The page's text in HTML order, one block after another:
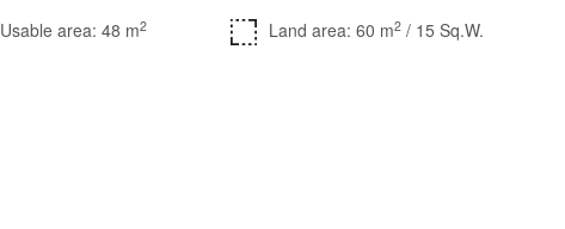
Usable area: 48 m2 Land area: 60 m2 / 15 Sq.W.